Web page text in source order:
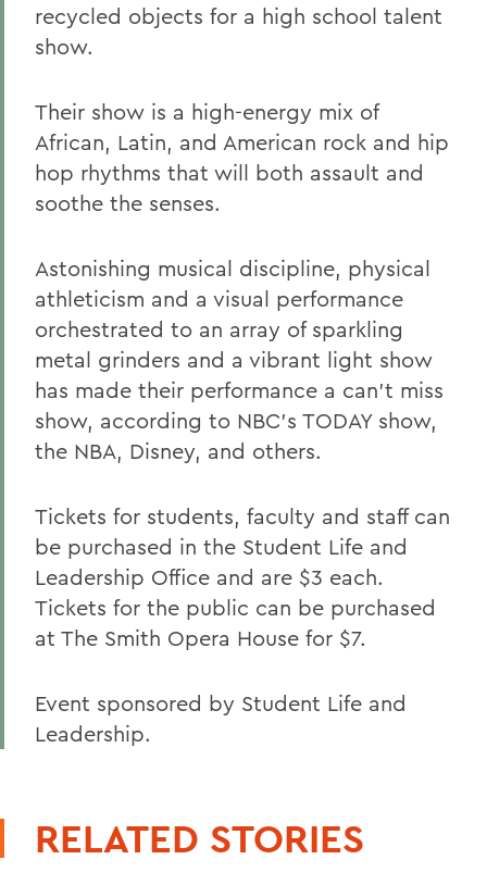
recycled objects for a high school talent
show.
Their show is a high-energy mix of
African, Latin, and American rock and hip
hop rhythms that will both assault and
soothe the senses.
Astonishing musical discipline, physical
athleticism and a visual performance
orchestrated to an array of sparkling
metal grinders and a vibrant light show
has made their performance a can't miss
show, according to NBC's TODAY show,
the NBA, Disney, and others.
Tickets for students, faculty and staff can
be purchased in the Student Life and
Leadership Office and are $3 each.
Tickets for the public can be purchased
at The Smith Opera House for $7.
Event sponsored by Student Life and
Leadership.
RELATED STORIES